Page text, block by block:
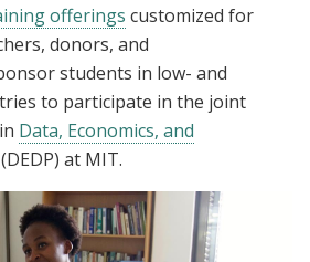
offerings customized for
donors, and
students in low- and
to participate in the joint
Data, Economics, and
(DEDP) at MIT.